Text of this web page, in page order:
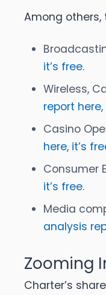
Among
it’s free.
Wireless,
report here,
Casino
here, it’s
Consumer
it’s free.
Media
analysis
Zooming
Charter’s